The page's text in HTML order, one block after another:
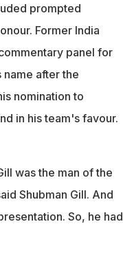
prompted
Former India
panel for
after the
nomination to
in his team's favour.
was the man of the
Shubman Gill. And
So, he had